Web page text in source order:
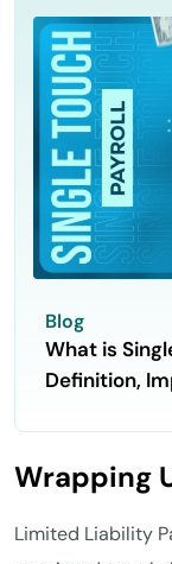
Blog
What is
Definition,
Wrapping
Limited Liability